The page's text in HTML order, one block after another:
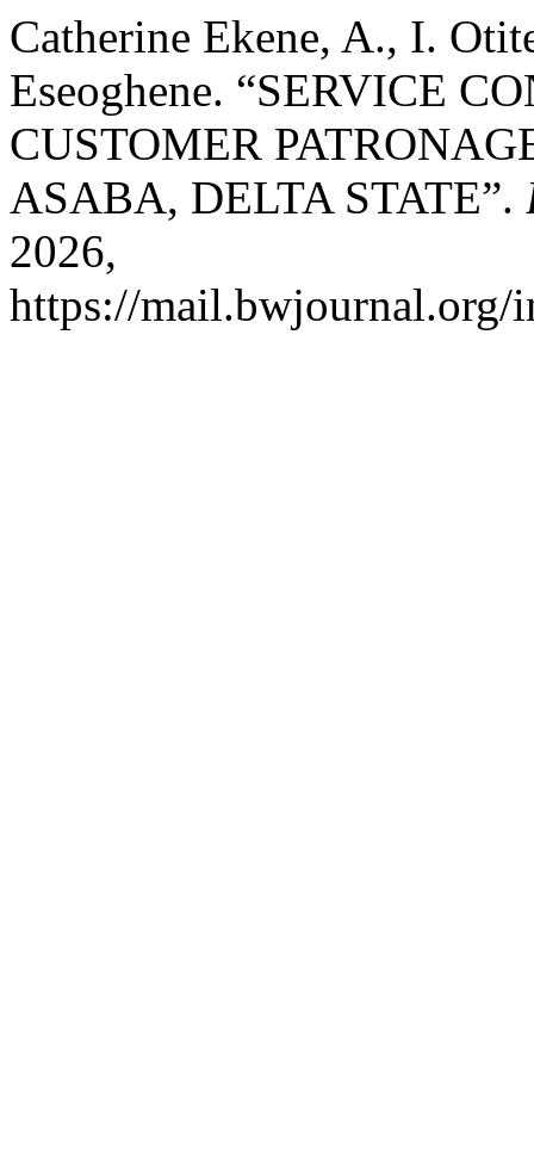
Catherine Ekene, A., I.
Eseoghene. “SERVICE
CUSTOMER
ASABA, DELTA STATE”.
2026,
https://mail.bwjournal.org/